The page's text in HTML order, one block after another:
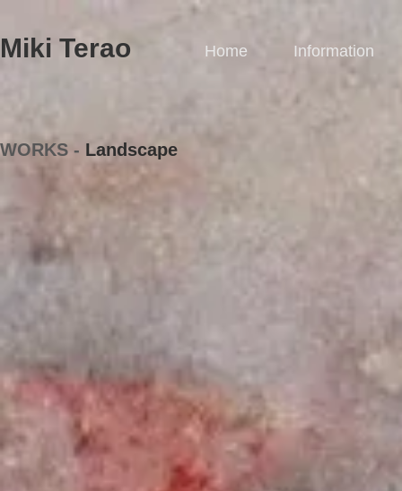
Miki Terao​ Home Information
WORKS - Landscape